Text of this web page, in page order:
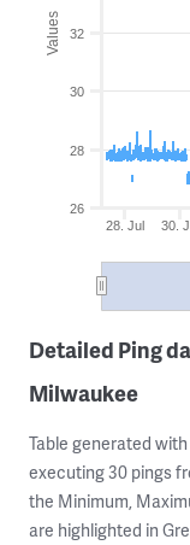
Values
28. Jul 30.
26
28
30
32
Detailed Ping
Milwaukee
Table generated
executing 30 pings
the Minimum,
are highlighted in